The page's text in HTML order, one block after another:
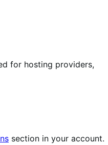
for hosting providers,
section in your account.